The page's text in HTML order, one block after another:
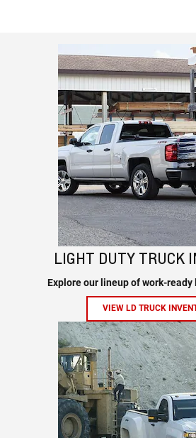
LIGHT DUTY TRUCK
Explore our lineup of work-
VIEW LD TRUCK